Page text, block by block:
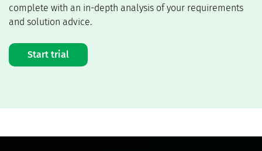
complete with an in-depth analysis of your requirements
and solution advice.
Start trial